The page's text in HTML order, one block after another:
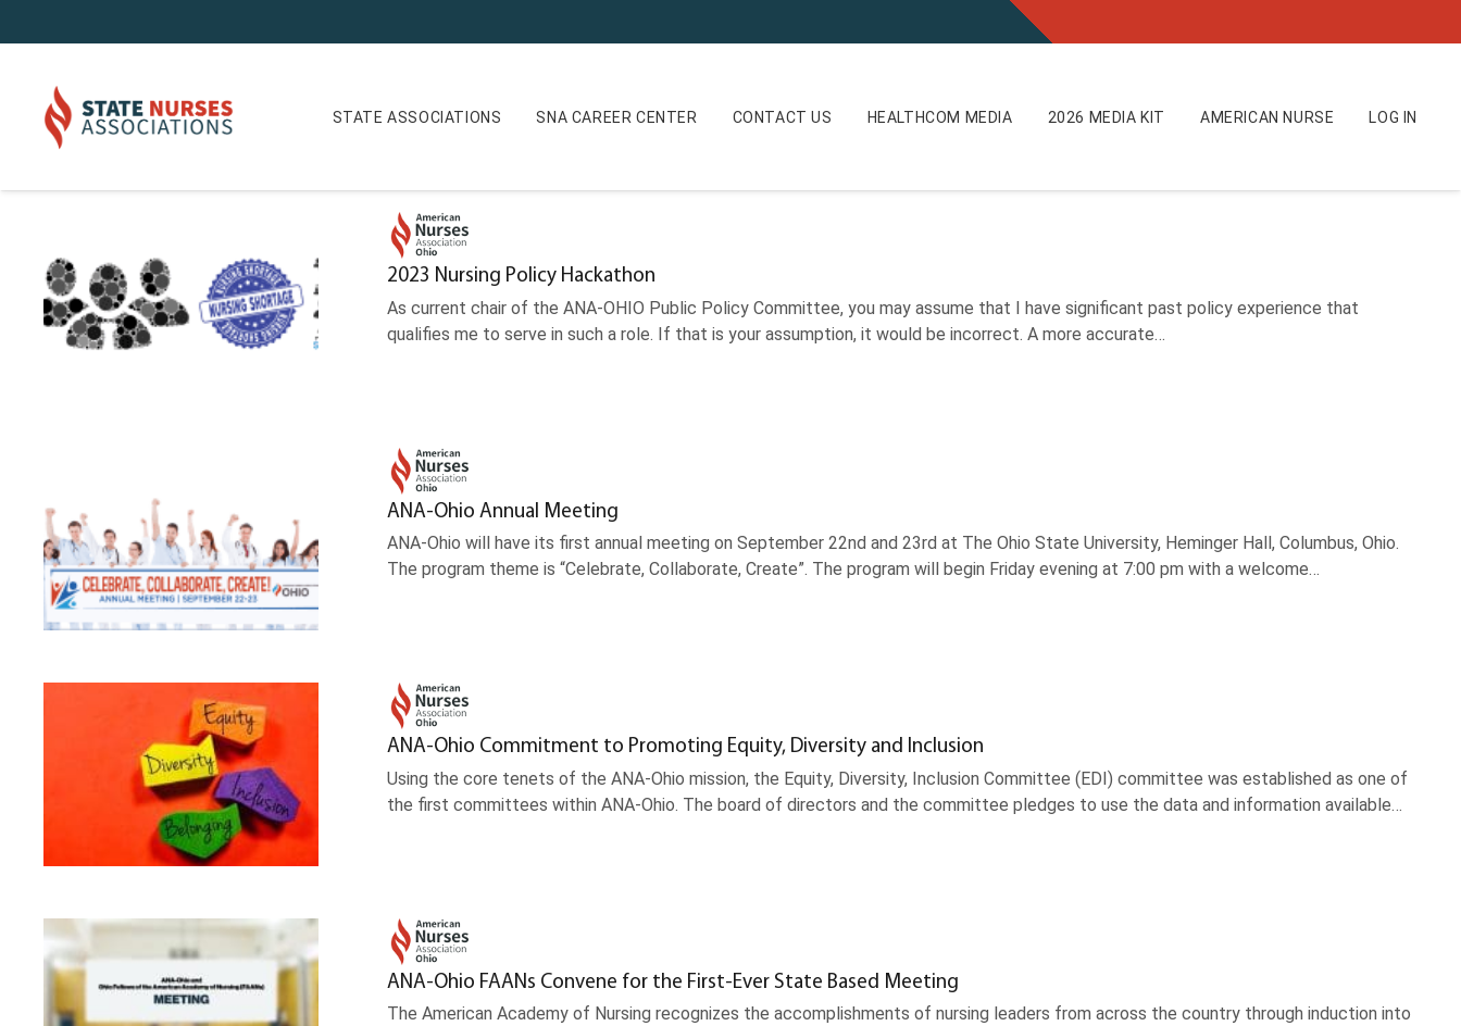
STATE ASSOCIATIONS SNA CAREER CENTER CONTACT US HEALTHCOM MEDIA 2026 MEDIA KIT AMERICAN NURSE LOG IN
News Journal Archives
2023 Nursing Policy Hackathon
As current chair of the ANA-OHIO Public Policy Committee, you may assume that I have significant past policy experience that
qualifies me to serve in such a role. If that is your assumption, it would be incorrect. A more accurate…
ANA-Ohio Annual Meeting
ANA-Ohio will have its first annual meeting on September 22nd and 23rd at The Ohio State University, Heminger Hall, Columbus, Ohio.
The program theme is “Celebrate, Collaborate, Create”. The program will begin Friday evening at 7:00 pm with a welcome…
ANA-Ohio Commitment to Promoting Equity, Diversity and Inclusion
Using the core tenets of the ANA-Ohio mission, the Equity, Diversity, Inclusion Committee (EDI) committee was established as one of
the first committees within ANA-Ohio. The board of directors and the committee pledges to use the data and information available…
ANA-Ohio FAANs Convene for the First-Ever State Based Meeting
The American Academy of Nursing recognizes the accomplishments of nursing leaders from across the country through induction into